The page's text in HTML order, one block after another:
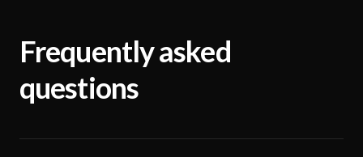
Frequently asked
questions